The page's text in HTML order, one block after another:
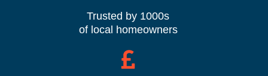
Trusted by 1000s
of local homeowners